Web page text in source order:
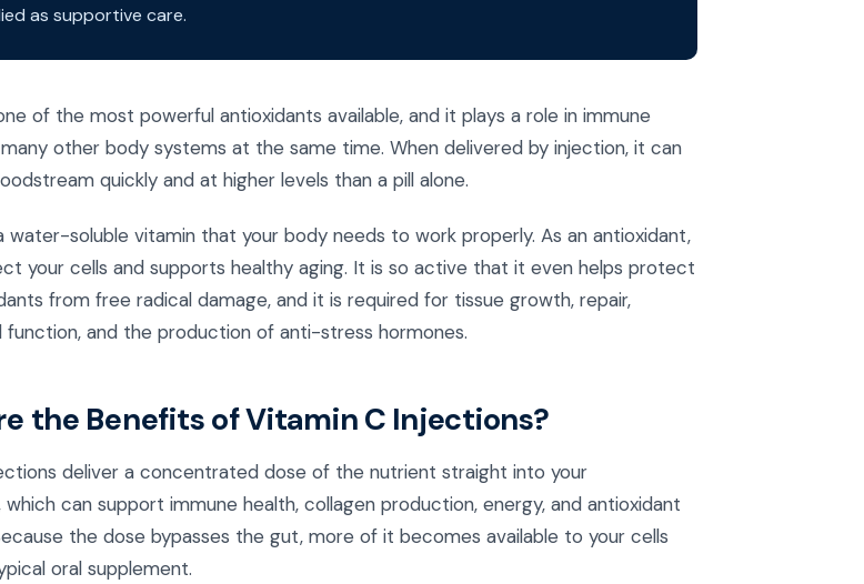
as supportive care.
of the most powerful antioxidants available, and it plays a role in immune
other body systems at the same time. When delivered by injection, it can
quickly and at higher levels than a pill alone.
water-soluble vitamin that your body needs to work properly. As an antioxidant,
your cells and supports healthy aging. It is so active that it even helps protect
from free radical damage, and it is required for tissue growth, repair,
function, and the production of anti-stress hormones.
the Benefits of Vitamin C Injections?
deliver a concentrated dose of the nutrient straight into your
can support immune health, collagen production, energy, and antioxidant
the dose bypasses the gut, more of it becomes available to your cells
oral supplement.